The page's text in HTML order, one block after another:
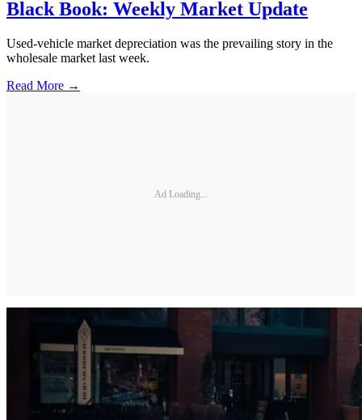
Black Book: Weekly Market Update
Used-vehicle market depreciation was the prevailing story in the
wholesale market last week.
Read More →
Ad Loading...